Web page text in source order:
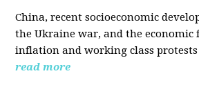
China, recent socioeconomic
the Ukraine war, and the economic
inflation and working class protests
read more